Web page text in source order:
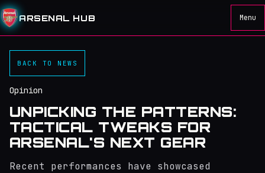
ARSENAL HUB Menu
BACK TO NEWS
Opinion
UNPICKING THE PATTERNS:
TACTICAL TWEAKS FOR
ARSENAL'S NEXT GEAR
Recent performances have showcased